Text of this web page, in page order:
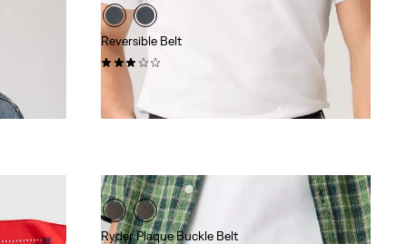
Reversible Belt
$70.00
Ryder Plaque Buckle Belt